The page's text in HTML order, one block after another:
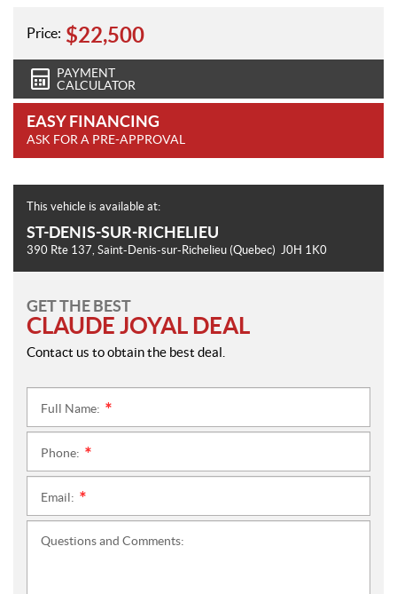
Price: $22,500
PAYMENT
CALCULATOR
EASY FINANCING
ASK FOR A PRE-APPROVAL
This vehicle is available at:
ST-DENIS-SUR-RICHELIEU
390 Rte 137 Saint-Denis-sur-Richelieu (Quebec) J0H 1K0
GET THE BEST
CLAUDE JOYAL DEAL
Contact us to obtain the best deal.
Full Name:
Phone:
Email:
Questions and Comments: